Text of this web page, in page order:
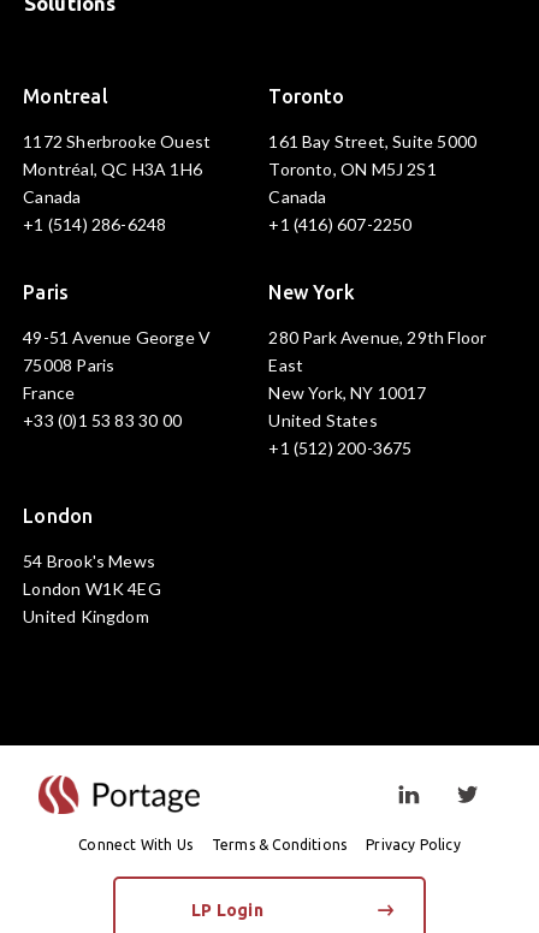
Montreal
1172 Sherbrooke Ouest
Montréal, QC H3A 1H6
Canada
+1 (514) 286-6248
Toronto
161 Bay Street, Suite 5000
Toronto, ON M5J 2S1
Canada
+1 (416) 607-2250
Paris
49-51 Avenue George V
75008 Paris
France
+33 (0)1 53 83 30 00
New York
280 Park Avenue, 29th Floor
East
New York, NY 10017
United States
+1 (512) 200-3675
London
54 Brook's Mews
London W1K 4EG
United Kingdom
Visit linkedin
Connect With Us Terms & Conditions Privacy Policy
LP Login